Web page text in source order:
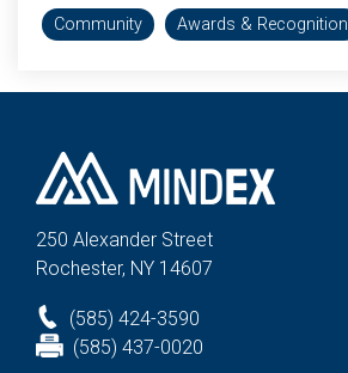
Community Awards & Recognition
250 Alexander Street
Rochester, NY 14607
(585) 424-3590
(585) 437-0020